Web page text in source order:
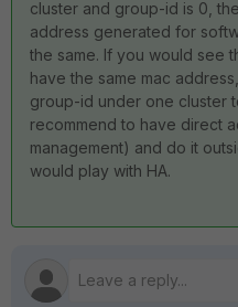
cluster and group-id is 0,
address generated for
the same. If you would see
have the same mac
group-id under one cluster
recommend to have direct
management) and do it
would play with HA.